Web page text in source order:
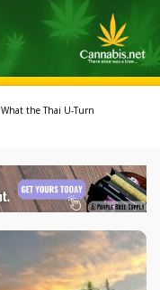
What the Thai U-Turn